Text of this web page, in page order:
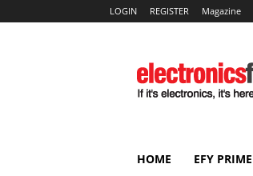
LOGIN REGISTER Magazine
HOME EFY PRIME